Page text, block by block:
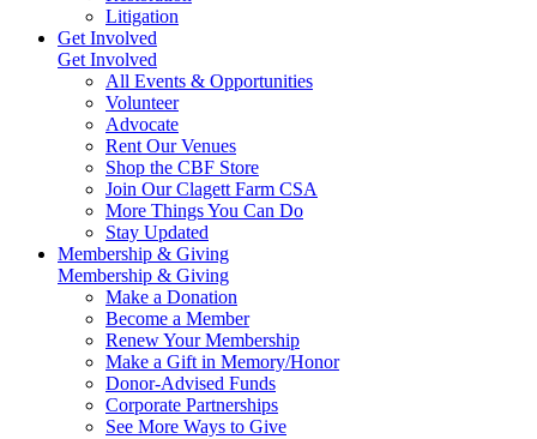
Litigation
Get Involved
Get Involved
All Events & Opportunities
Volunteer
Advocate
Rent Our Venues
Shop the CBF Store
Join Our Clagett Farm CSA
More Things You Can Do
Stay Updated
Membership & Giving
Membership & Giving
Make a Donation
Become a Member
Renew Your Membership
Make a Gift in Memory/Honor
Donor-Advised Funds
Corporate Partnerships
See More Ways to Give